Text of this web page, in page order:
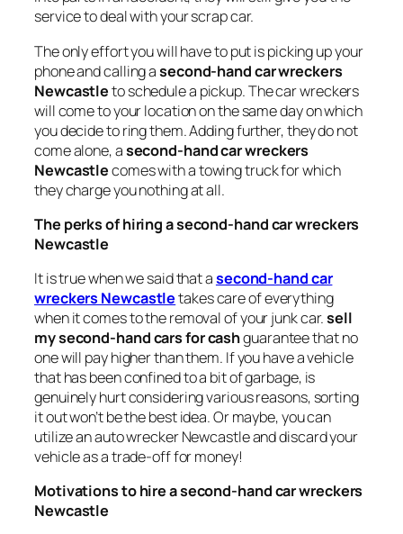
service to deal with your scrap car.
The only effort you will have to put is picking up your
phone and calling asecond-hand car wreckers
Newcastleto schedule a pickup. The car wreckers
will come to your location on the same day on which
you decide to ring them. Adding further, they do not
come alone, asecond-hand car wreckers
Newcastlecomes with a towing truck for which
they charge you nothing at all.
The perks of hiring a second-hand car wreckers
Newcastle
It is true when we said that asecond-hand car
wreckers Newcastletakes care of everything
when it comes to the removal of your junk car.sell
my second-hand cars for cashguarantee that no
one will pay higher than them. If you have a vehicle
that has been confined to a bit of garbage, is
genuinely hurt considering various reasons, sorting
it out won’t be the best idea. Or maybe, you can
utilize an auto wrecker Newcastle and discard your
vehicle as a trade-off for money!
Motivations to hire a second-hand car wreckers
Newcastle